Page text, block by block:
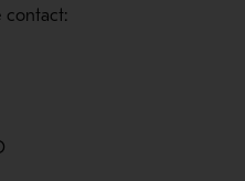
contact: